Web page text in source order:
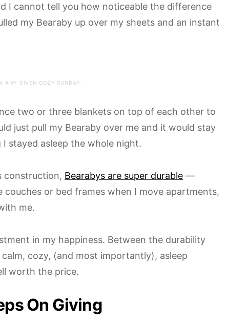
I cannot tell you how noticeable the difference
my Bearaby up over my sheets and an instant
ANY GIVEN COZY SUNDAY.
two or three blankets on top of each other to
just pull my Bearaby over me and it would stay
stayed asleep the whole night.
construction, Bearabys are super durable —
couches or bed frames when I move apartments,
me.
in my happiness. Between the durability
cozy, (and most importantly), asleep
worth the price.
On Giving